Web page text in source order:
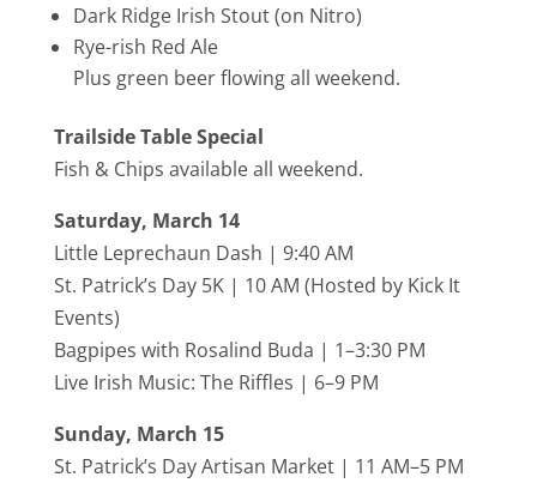
Dark Ridge Irish Stout (on Nitro)
Rye-rish Red Ale
Plus green beer flowing all weekend.
Trailside Table Special
Fish & Chips available all weekend.
Saturday, March 14
Little Leprechaun Dash | 9:40 AM
St. Patrick’s Day 5K | 10 AM (Hosted by Kick It
Events)
Bagpipes with Rosalind Buda | 1–3:30 PM
Live Irish Music: The Riffles | 6–9 PM
Sunday, March 15
St. Patrick’s Day Artisan Market | 11 AM–5 PM